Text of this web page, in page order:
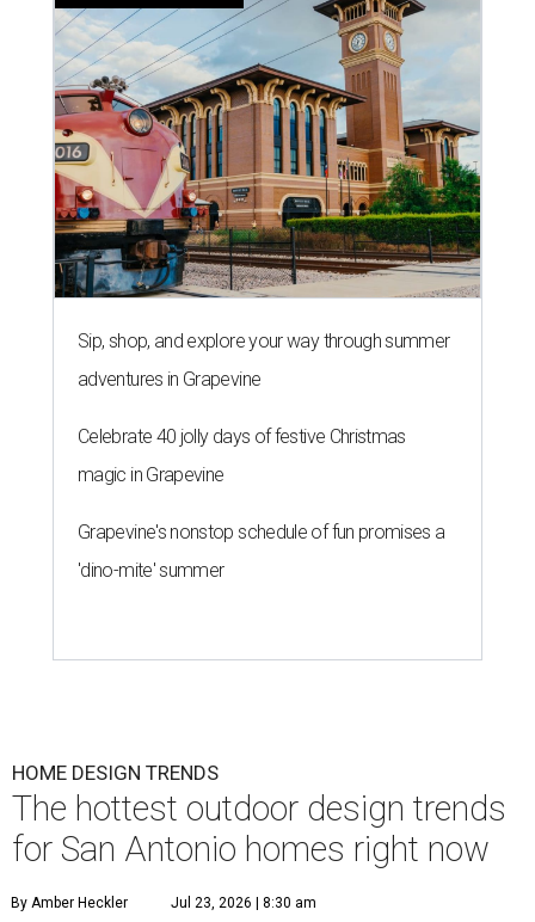
Sip, shop, and explore your way through summer
adventures in Grapevine
Celebrate 40 jolly days of festive Christmas
magic in Grapevine
Grapevine's nonstop schedule of fun promises a
'dino-mite' summer
HOME DESIGN TRENDS
The hottest outdoor design trends
for San Antonio homes right now
By Amber Heckler Jul 23, 2026 | 8:30 am